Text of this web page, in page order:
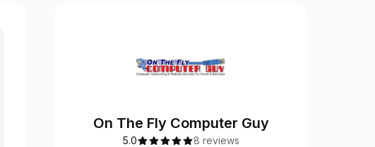
On The Fly Computer Guy
5.0
8 reviews